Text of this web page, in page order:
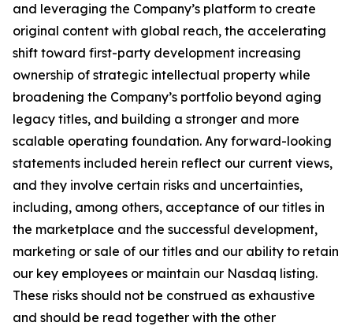
and leveraging the Company’s platform to create
original content with global reach, the accelerating
shift toward first-party development increasing
ownership of strategic intellectual property while
broadening the Company’s portfolio beyond aging
legacy titles, and building a stronger and more
scalable operating foundation. Any forward-looking
statements included herein reflect our current views,
and they involve certain risks and uncertainties,
including, among others, acceptance of our titles in
the marketplace and the successful development,
marketing or sale of our titles and our ability to retain
our key employees or maintain our Nasdaq listing.
These risks should not be construed as exhaustive
and should be read together with the other